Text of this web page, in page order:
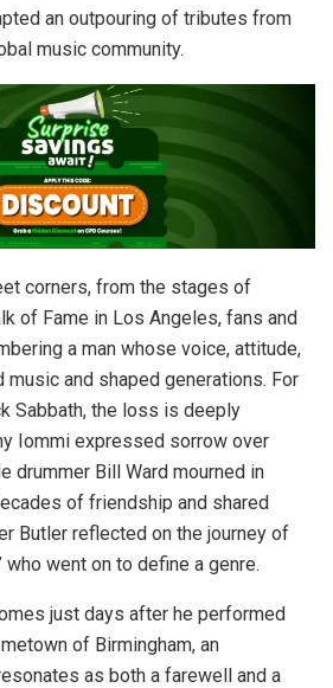
an outpouring of tributes from
music community.
corners, from the stages of
of Fame in Los Angeles, fans and
a man whose voice, attitude,
and shaped generations. For
Sabbath, the loss is deeply
Iommi expressed sorrow over
drummer Bill Ward mourned in
of friendship and shared
Butler reflected on the journey of
who went on to define a genre.
just days after he performed
of Birmingham, an
as both a farewell and a